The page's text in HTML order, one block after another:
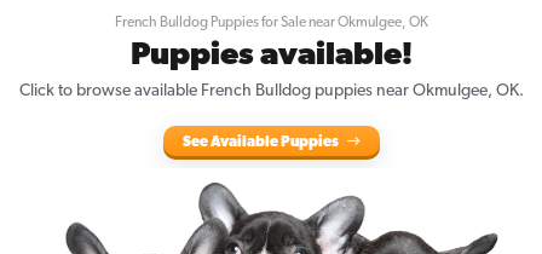
French Bulldog Puppies for Sale near Okmulgee, OK
Puppies available!
Click to browse available French Bulldog puppies near Okmulgee, OK.
See Available Puppies